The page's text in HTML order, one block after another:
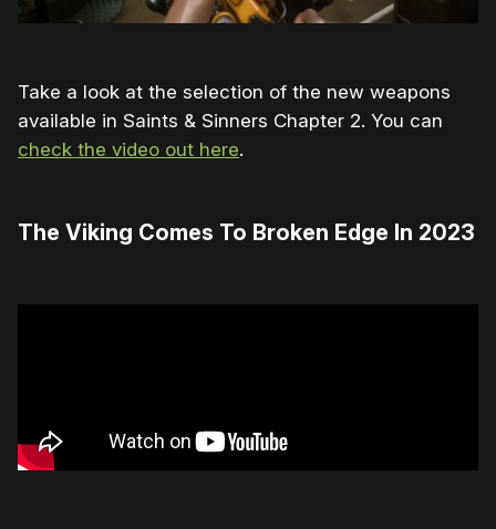
Take a look at the selection of the new weapons
available in Saints & Sinners Chapter 2. You can
check the video out here.
The Viking Comes To Broken Edge In 2023